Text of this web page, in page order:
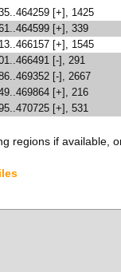
[+], 1425
[+], 339
[+], 1545
[-], 291
[-], 2667
[+], 216
[+], 531
regions if available,